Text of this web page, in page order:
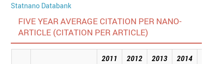
Statnano Databank
FIVE YEAR AVERAGE CITATION PER NANO-
ARTICLE (CITATION PER ARTICLE)
2011 2012 2013 2014